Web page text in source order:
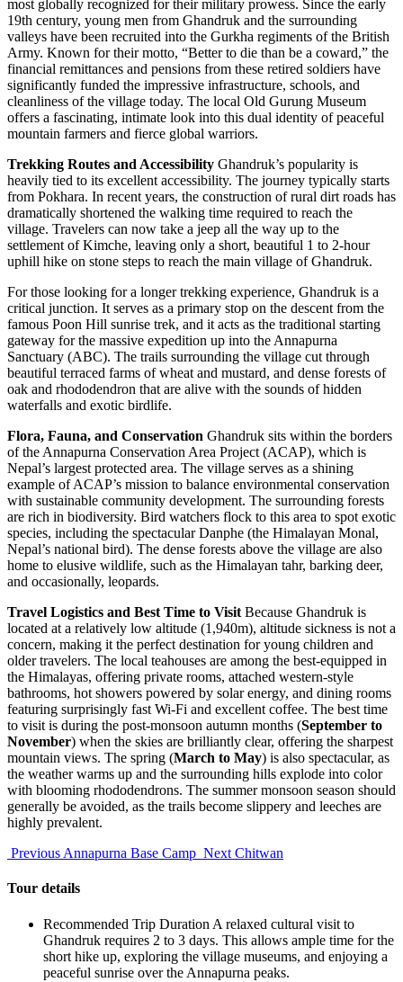
most globally recognized for their military prowess. Since the early
19th century, young men from Ghandruk and the surrounding
valleys have been recruited into the Gurkha regiments of the British
Army. Known for their motto, “Better to die than be a coward,” the
financial remittances and pensions from these retired soldiers have
significantly funded the impressive infrastructure, schools, and
cleanliness of the village today. The local Old Gurung Museum
offers a fascinating, intimate look into this dual identity of peaceful
mountain farmers and fierce global warriors.
Trekking Routes and Accessibility Ghandruk’s popularity is
heavily tied to its excellent accessibility. The journey typically starts
from Pokhara. In recent years, the construction of rural dirt roads has
dramatically shortened the walking time required to reach the
village. Travelers can now take a jeep all the way up to the
settlement of Kimche, leaving only a short, beautiful 1 to 2-hour
uphill hike on stone steps to reach the main village of Ghandruk.
For those looking for a longer trekking experience, Ghandruk is a
critical junction. It serves as a primary stop on the descent from the
famous Poon Hill sunrise trek, and it acts as the traditional starting
gateway for the massive expedition up into the Annapurna
Sanctuary (ABC). The trails surrounding the village cut through
beautiful terraced farms of wheat and mustard, and dense forests of
oak and rhododendron that are alive with the sounds of hidden
waterfalls and exotic birdlife.
Flora, Fauna, and Conservation Ghandruk sits within the borders
of the Annapurna Conservation Area Project (ACAP), which is
Nepal’s largest protected area. The village serves as a shining
example of ACAP’s mission to balance environmental conservation
with sustainable community development. The surrounding forests
are rich in biodiversity. Bird watchers flock to this area to spot exotic
species, including the spectacular Danphe (the Himalayan Monal,
Nepal’s national bird). The dense forests above the village are also
home to elusive wildlife, such as the Himalayan tahr, barking deer,
and occasionally, leopards.
Travel Logistics and Best Time to Visit Because Ghandruk is
located at a relatively low altitude (1,940m), altitude sickness is not a
concern, making it the perfect destination for young children and
older travelers. The local teahouses are among the best-equipped in
the Himalayas, offering private rooms, attached western-style
bathrooms, hot showers powered by solar energy, and dining rooms
featuring surprisingly fast Wi-Fi and excellent coffee. The best time
to visit is during the post-monsoon autumn months (September to
November) when the skies are brilliantly clear, offering the sharpest
mountain views. The spring (March to May) is also spectacular, as
the weather warms up and the surrounding hills explode into color
with blooming rhododendrons. The summer monsoon season should
generally be avoided, as the trails become slippery and leeches are
highly prevalent.
Previous Annapurna Base Camp Next Chitwan
Tour details
Recommended Trip Duration A relaxed cultural visit to
Ghandruk requires 2 to 3 days. This allows ample time for the
short hike up, exploring the village museums, and enjoying a
peaceful sunrise over the Annapurna peaks.